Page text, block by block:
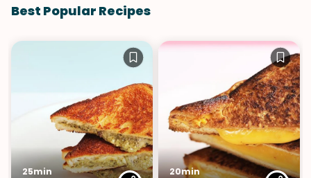
Best Popular Recipes
25min 20min